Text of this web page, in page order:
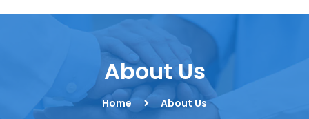
About Us
Home About Us